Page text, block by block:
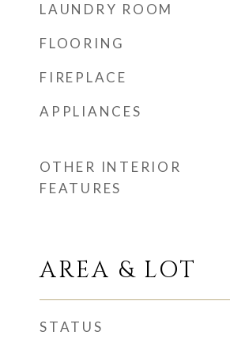
LAUNDRY ROOM
FLOORING
FIREPLACE
APPLIANCES
OTHER INTERIOR
FEATURES
AREA & LOT
STATUS